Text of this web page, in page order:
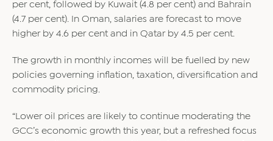
per cent, followed by Kuwait (4.8 per cent) and Bahrain
(4.7 per cent). In Oman, salaries are forecast to move
higher by 4.6 per cent and in Qatar by 4.5 per cent.
The growth in monthly incomes will be fuelled by new
policies governing inflation, taxation, diversification and
commodity pricing.
“Lower oil prices are likely to continue moderating the
GCC’s economic growth this year, but a refreshed focus